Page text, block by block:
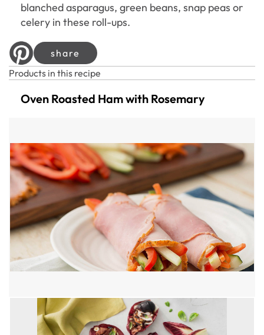
blanched asparagus, green beans, snap peas or
celery in these roll-ups.
share
Products in this recipe
Oven Roasted Ham with Rosemary